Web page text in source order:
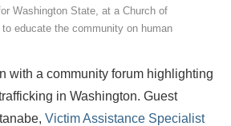
Washington State, at a Church of
educate the community on human
with a community forum highlighting
in Washington. Guest
Victim Assistance Specialist